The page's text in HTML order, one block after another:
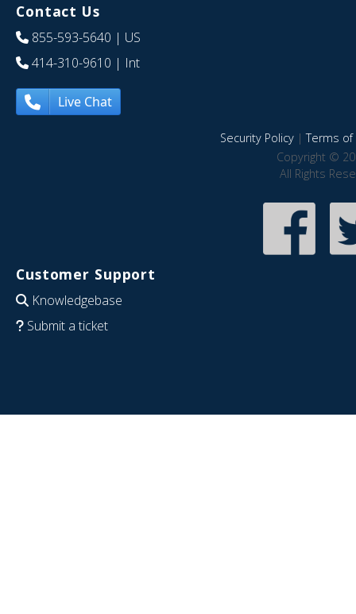
Contact Us
855-593-5640 | US
414-310-9610 | Int
Live Chat
Security Policy|Terms of
Copyright ©
All Rights
Customer Support
Knowledgebase
Submit a ticket